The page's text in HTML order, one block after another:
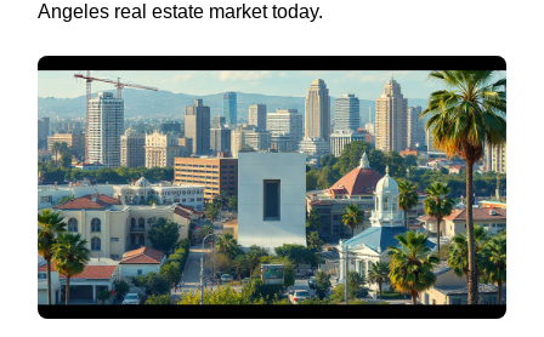
Angeles real estate market today.